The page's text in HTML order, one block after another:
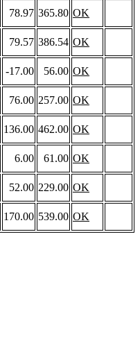
78.97 365.80 OK
79.57 386.54 OK
-17.00 56.00 OK
76.00 257.00 OK
136.00 462.00 OK
6.00 61.00 OK
52.00 229.00 OK
170.00 539.00 OK